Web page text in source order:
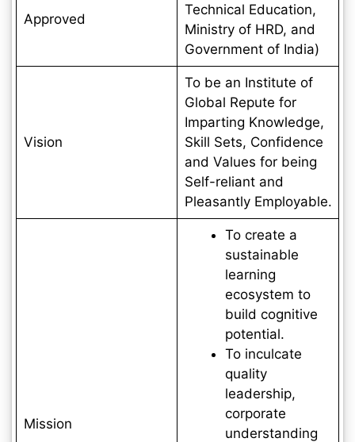
Approved
Technical Education,
Ministry of HRD, and
Government of India)
Vision
To be an Institute of
Global Repute for
Imparting Knowledge,
Skill Sets, Confidence
and Values for being
Self-reliant and
Pleasantly Employable.
Mission
To create a
sustainable
learning
ecosystem to
build cognitive
potential.
To inculcate
quality
leadership,
corporate
understanding